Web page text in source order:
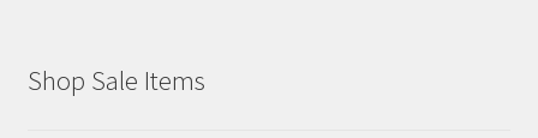
Shop Sale Items